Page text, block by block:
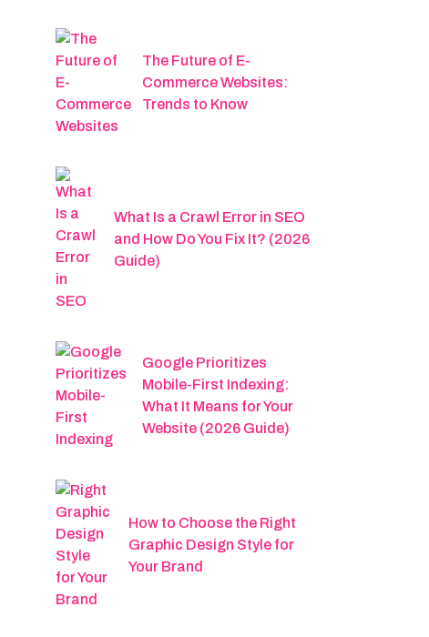
The Future of E-
Commerce Websites:
Trends to Know
What Is a Crawl Error in SEO
and How Do You Fix It? (2026
Guide)
Google Prioritizes
Mobile-First Indexing:
What It Means for Your
Website (2026 Guide)
How to Choose the Right
Graphic Design Style for
Your Brand